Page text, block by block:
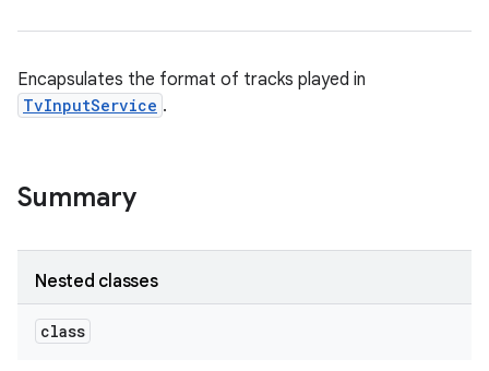
Encapsulates the format of tracks played in
TvInputService .
Summary
Nested classes
class